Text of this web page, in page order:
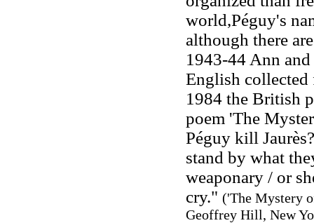
world,Péguy's
although there
1943-44 Ann
English collected
1984 the British
poem 'The
Péguy kill
stand by what
weaponary / or
cry." ('The Mystery
Geoffrey Hill, New